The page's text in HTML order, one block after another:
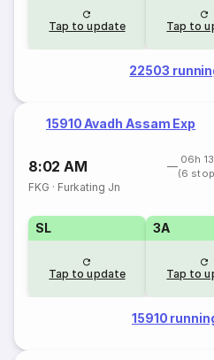
Tap to update Tap to
22503
15910 Avadh Assam Exp
8:02 AM
06h
(6
FKG · Furkating Jn
SL
Tap to update
3A
Tap to
15910